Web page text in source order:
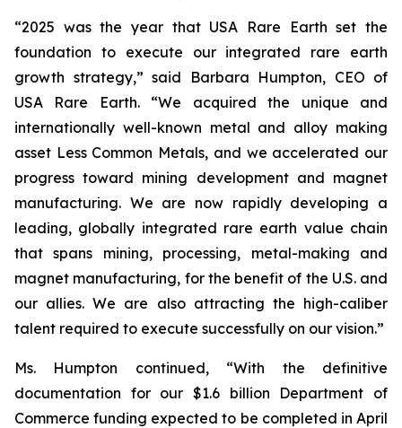
“2025 was the year that USA Rare Earth set the
foundation to execute our integrated rare earth
growth strategy,” said Barbara Humpton, CEO of
USA Rare Earth. “We acquired the unique and
internationally well-known metal and alloy making
asset Less Common Metals, and we accelerated our
progress toward mining development and magnet
manufacturing. We are now rapidly developing a
leading, globally integrated rare earth value chain
that spans mining, processing, metal-making and
magnet manufacturing, for the benefit of the U.S. and
our allies. We are also attracting the high-caliber
talent required to execute successfully on our vision.”
Ms. Humpton continued, “With the definitive
documentation for our $1.6 billion Department of
Commerce funding expected to be completed in April